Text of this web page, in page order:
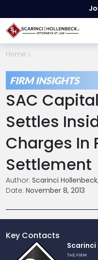
Home
FIRM INSIGHTS
SAC
Settles
Charges In
Settlement
Author: Scarinci
Date: November 8, 2013
Key Contacts
Scarinci
THE FIRM